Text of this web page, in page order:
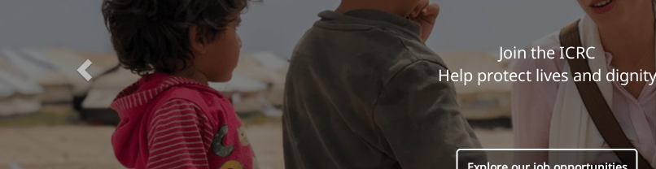
Join the ICRC
Help protect lives and dignity